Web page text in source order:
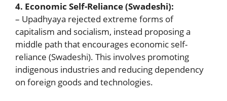
4. Economic Self-Reliance (Swadeshi):
– Upadhyaya rejected extreme forms of
capitalism and socialism, instead proposing a
middle path that encourages economic self-
reliance (Swadeshi). This involves promoting
indigenous industries and reducing dependency
on foreign goods and technologies.